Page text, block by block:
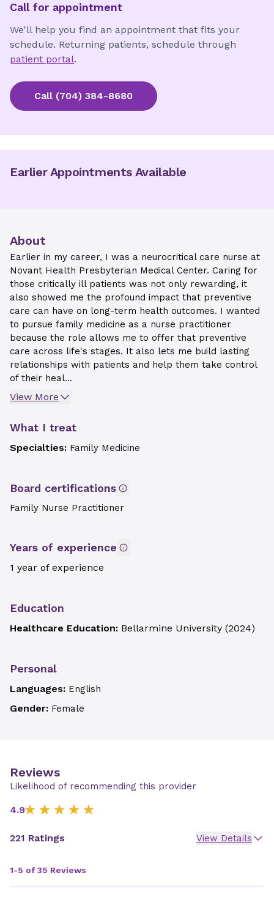
Call for appointment
We'll help you find an appointment that fits your
schedule. Returning patients, schedule through
patient portal.
Call (704) 384-8680
Earlier Appointments Available
About
Earlier in my career, I was a neurocritical care nurse at
Novant Health Presbyterian Medical Center. Caring for
those critically ill patients was not only rewarding, it
also showed me the profound impact that preventive
care can have on long-term health outcomes. I wanted
to pursue family medicine as a nurse practitioner
because the role allows me to offer that preventive
care across life's stages. It also lets me build lasting
relationships with patients and help them take control
of their heal...
View More
What I treat
Specialties: Family Medicine
Board certifications
Family Nurse Practitioner
Years of experience
1 year of experience
Education
Healthcare Education: Bellarmine University (2024)
Personal
Languages: English
Gender: Female
Reviews
Likelihood of recommending this provider
4.9
221 Ratings View Details
1-5 of 35 Reviews